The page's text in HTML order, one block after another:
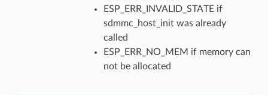
ESP_ERR_INVALID_STATE if
sdmmc_host_init was already
called
ESP_ERR_NO_MEM if memory can
not be allocated